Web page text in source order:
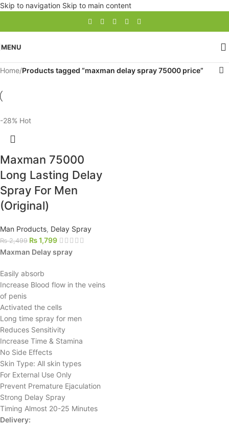
Skip to navigation Skip to main content
MENU
Home/Products tagged “maxman delay spray 75000 price”
-28% Hot
Maxman 75000
Long Lasting Delay
Spray For Men
(Original)
Man Products, Delay Spray
₨2,499 ₨1,799
Maxman Delay spray
Easily absorb
Increase Blood flow in the veins
of penis
Activated the cells
Long time spray for men
Reduces Sensitivity
Increase Time & Stamina
No Side Effects
Skin Type: All skin types
For External Use Only
Prevent Premature Ejaculation
Strong Delay Spray
Timing Almost 20-25 Minutes
Delivery: